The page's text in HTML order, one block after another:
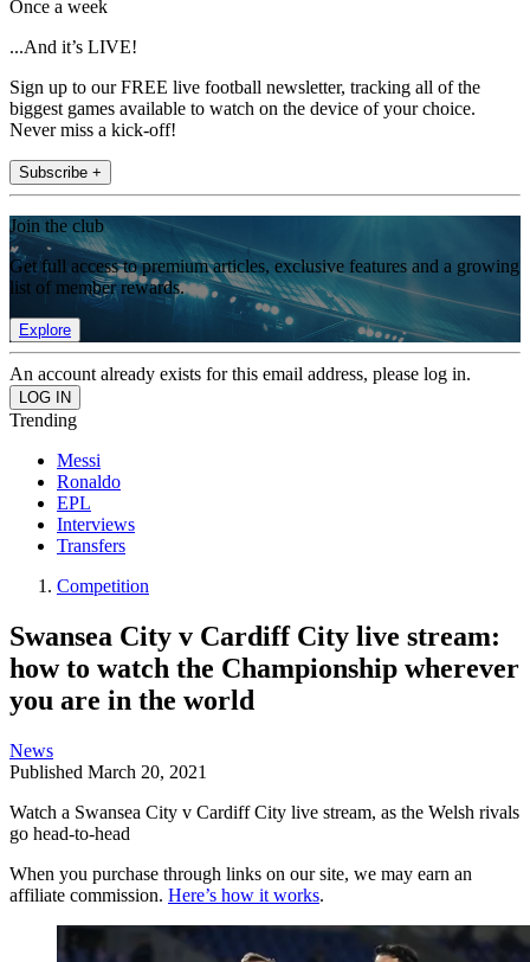
Once a week
...And it’s LIVE!
Sign up to our FREE live football newsletter, tracking all of the
biggest games available to watch on the device of your choice.
Never miss a kick-off!
Subscribe +
Join the club
Get full access to premium articles, exclusive features and a growing
list of member rewards.
Explore
An account already exists for this email address, please log in.
Trending
Messi
Ronaldo
EPL
Interviews
Transfers
Competition
Swansea City v Cardiff City live stream:
how to watch the Championship wherever
you are in the world
News
Published March 20, 2021
Watch a Swansea City v Cardiff City live stream, as the Welsh rivals
go head-to-head
When you purchase through links on our site, we may earn an
affiliate commission. Here’s how it works.